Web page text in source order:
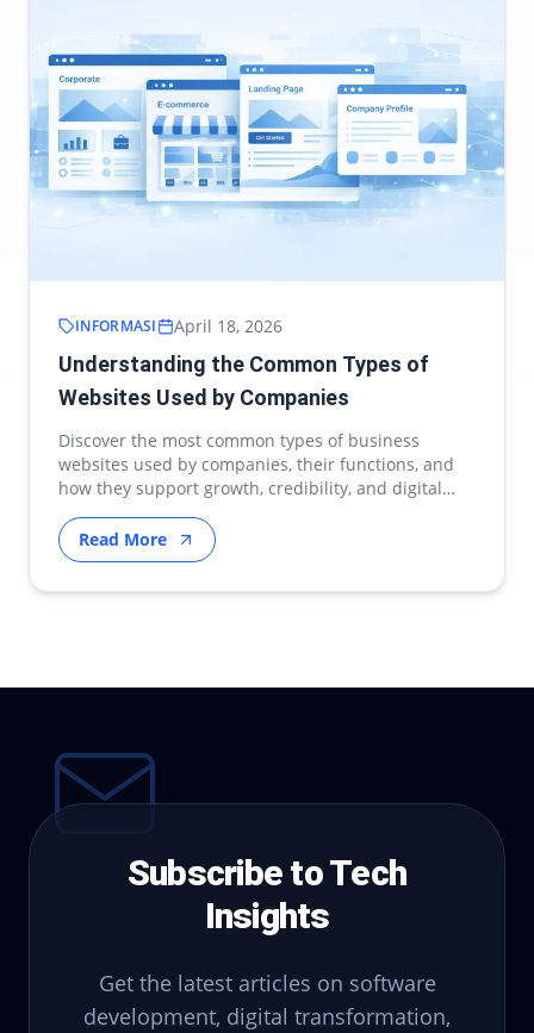
INFORMASI April 18, 2026
Understanding the Common Types of
Websites Used by Companies
Discover the most common types of business
websites used by companies, their functions, and
how they support growth, credibility, and digital
transfor…
Read More
Subscribe to Tech
Insights
Get the latest articles on software
development, digital transformation,